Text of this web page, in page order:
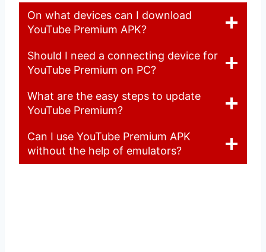
On what devices can I download
YouTube Premium APK?
Should I need a connecting device for
YouTube Premium on PC?
What are the easy steps to update
YouTube Premium?
Can I use YouTube Premium APK
without the help of emulators?